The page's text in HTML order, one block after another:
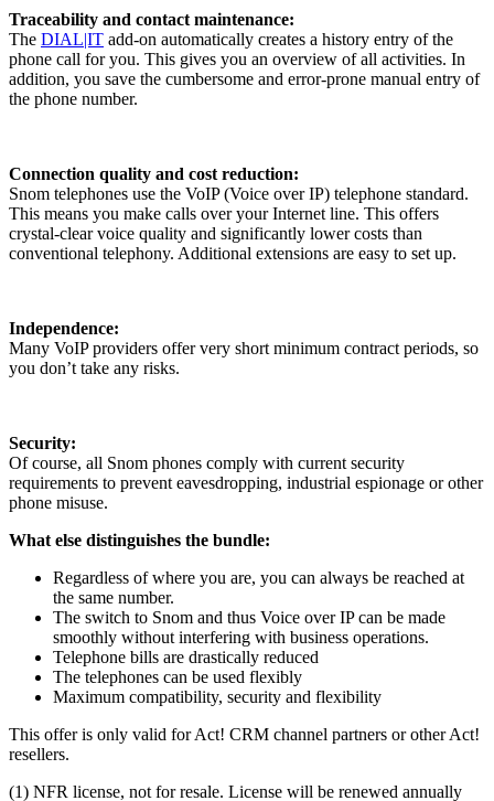
Traceability and contact maintenance:
The DIAL|IT add-on automatically creates a history entry of the
phone call for you. This gives you an overview of all activities. In
addition, you save the cumbersome and error-prone manual entry of
the phone number.
Connection quality and cost reduction:
Snom telephones use the VoIP (Voice over IP) telephone standard.
This means you make calls over your Internet line. This offers
crystal-clear voice quality and significantly lower costs than
conventional telephony. Additional extensions are easy to set up.
Independence:
Many VoIP providers offer very short minimum contract periods, so
you don’t take any risks.
Security:
Of course, all Snom phones comply with current security
requirements to prevent eavesdropping, industrial espionage or other
phone misuse.
What else distinguishes the bundle:
Regardless of where you are, you can always be reached at
the same number.
The switch to Snom and thus Voice over IP can be made
smoothly without interfering with business operations.
Telephone bills are drastically reduced
The telephones can be used flexibly
Maximum compatibility, security and flexibility
This offer is only valid for Act! CRM channel partners or other Act!
resellers.
(1) NFR license, not for resale. License will be renewed annually